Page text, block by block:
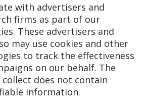
with advertisers and
firms as part of our
These advertisers and
may use cookies and other
to track the effectiveness
on our behalf. The
does not contain
information.